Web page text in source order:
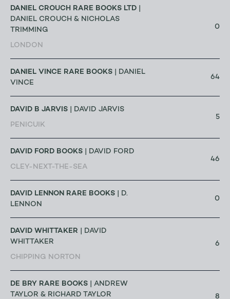
DANIEL CROUCH RARE BOOKS LTD
DANIEL CROUCH & NICHOLAS
TRIMMING
LONDON
0
DANIEL VINCE RARE BOOKS | DANIEL
VINCE
64
DAVID B JARVIS | DAVID JARVIS
PENICUIK
5
DAVID FORD BOOKS | DAVID FORD
CLEY-NEXT-THE-SEA
46
DAVID LENNON RARE BOOKS | D.
LENNON
0
DAVID WHITTAKER | DAVID
WHITTAKER
CHIPPING NORTON
6
DE BRY RARE BOOKS | ANDREW
TAYLOR & RICHARD TAYLOR
8